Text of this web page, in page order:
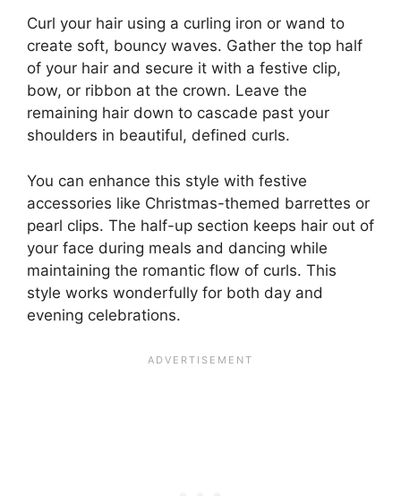
Curl your hair using a curling iron or wand to
create soft, bouncy waves. Gather the top half
of your hair and secure it with a festive clip,
bow, or ribbon at the crown. Leave the
remaining hair down to cascade past your
shoulders in beautiful, defined curls.
You can enhance this style with festive
accessories like Christmas-themed barrettes or
pearl clips. The half-up section keeps hair out of
your face during meals and dancing while
maintaining the romantic flow of curls. This
style works wonderfully for both day and
evening celebrations.